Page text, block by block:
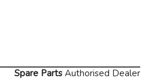
Spare Parts Authorised Dealer